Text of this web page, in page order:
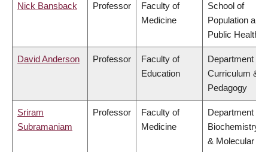
Nick Bansback Professor
Faculty of
Medicine
School of
Population and
Public Health
David Anderson Professor
Faculty of
Education
Department of
Curriculum &
Pedagogy
Sriram
Subramaniam
Professor
Faculty of
Medicine
Department of
Biochemistry
& Molecular